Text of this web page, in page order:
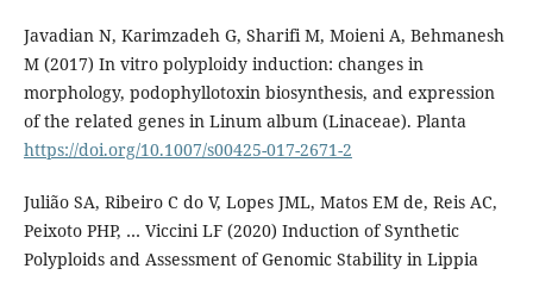
Javadian N, Karimzadeh G, Sharifi M, Moieni A, Behmanesh
M (2017) In vitro polyploidy induction: changes in
morphology, podophyllotoxin biosynthesis, and expression
of the related genes in Linum album (Linaceae). Planta
https://doi.org/10.1007/s00425-017-2671-2
Julião SA, Ribeiro C do V, Lopes JML, Matos EM de, Reis AC,
Peixoto PHP, … Viccini LF (2020) Induction of Synthetic
Polyploids and Assessment of Genomic Stability in Lippia